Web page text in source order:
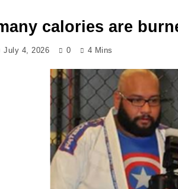
calories are
July 4, 2026 0 4 Mins